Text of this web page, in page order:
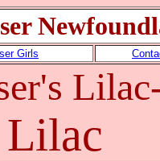
Girls
Lilac